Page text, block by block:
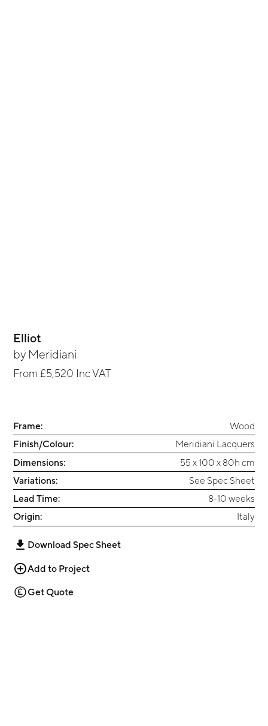
Elliot
by Meridiani
From £5,520 Inc VAT
Frame:
Wood
Finish/Colour:
Meridiani Lacquers
Dimensions:
55 x 100 x 80h cm
Variations:
See Spec Sheet
Lead Time:
8-10 weeks
Origin:
Italy
Download Spec Sheet
Add to Project
Get Quote